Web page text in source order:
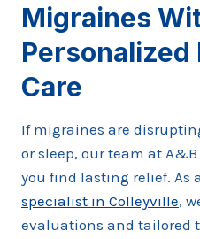
Migraines
Care
If migraines are
or sleep, our team at
you find lasting relief. As
specialist in Colleyville,
evaluations and tailored